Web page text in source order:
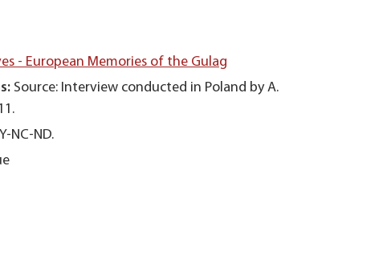
- European Memories of the Gulag
Source: Interview conducted in Poland by A.
NC-ND.